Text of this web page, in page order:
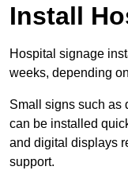
Install
Hospital signage
weeks, depending
Small signs such as
can be installed
and digital displays
support.